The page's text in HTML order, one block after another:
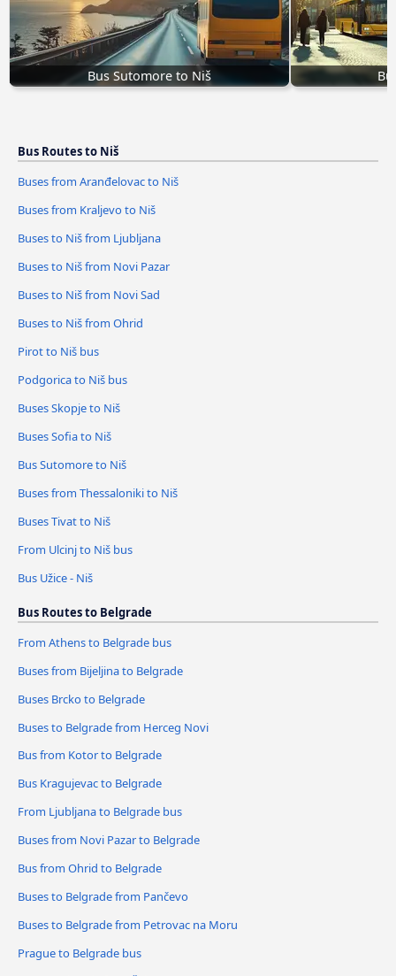
Bus Sutomore to Niš
Bus Routes to Niš
Buses from Aranđelovac to Niš
Buses from Kraljevo to Niš
Buses to Niš from Ljubljana
Buses to Niš from Novi Pazar
Buses to Niš from Novi Sad
Buses to Niš from Ohrid
Pirot to Niš bus
Podgorica to Niš bus
Buses Skopje to Niš
Buses Sofia to Niš
Bus Sutomore to Niš
Buses from Thessaloniki to Niš
Buses Tivat to Niš
From Ulcinj to Niš bus
Bus Užice - Niš
Bus Routes to Belgrade
From Athens to Belgrade bus
Buses from Bijeljina to Belgrade
Buses Brcko to Belgrade
Buses to Belgrade from Herceg Novi
Bus from Kotor to Belgrade
Bus Kragujevac to Belgrade
From Ljubljana to Belgrade bus
Buses from Novi Pazar to Belgrade
Bus from Ohrid to Belgrade
Buses to Belgrade from Pančevo
Buses to Belgrade from Petrovac na Moru
Prague to Belgrade bus